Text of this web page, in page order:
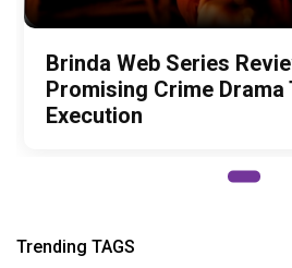
Brinda Web Series
Promising Crime Drama
Execution
Trending TAGS